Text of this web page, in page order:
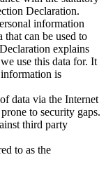
Declaration.
information
that can be used to
explains
use this data for. It
is
data via the Internet
to security gaps.
third party
to as the